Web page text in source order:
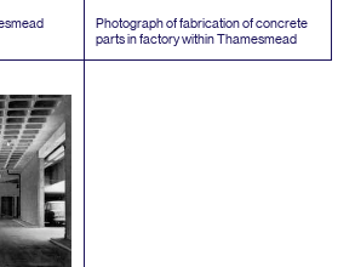
Photograph of fabrication of concrete
parts in factory within Thamesmead